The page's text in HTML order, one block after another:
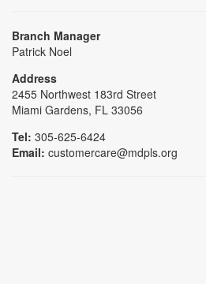
Branch Manager
Patrick Noel
Address
2455 Northwest 183rd Street
Miami Gardens, FL 33056
Tel: 305-625-6424
Email: customercare@mdpls.org